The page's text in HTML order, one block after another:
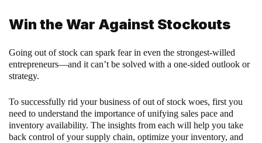
Win the War Against Stockouts
Going out of stock can spark fear in even the strongest-willed
entrepreneurs—and it can’t be solved with a one-sided outlook or
strategy.
To successfully rid your business of out of stock woes, first you
need to understand the importance of unifying sales pace and
inventory availability. The insights from each will help you take
back control of your supply chain, optimize your inventory, and